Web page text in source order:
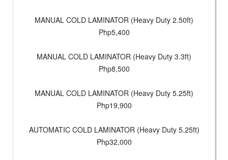
MANUAL COLD LAMINATOR (Heavy Duty 2.50ft)
Php5,400
MANUAL COLD LAMINATOR (Heavy Duty 3.3ft)
Php8,500
MANUAL COLD LAMINATOR (Heavy Duty 5.25ft)
Php19,900
AUTOMATIC COLD LAMINATOR (Heavy Duty 5.25ft)
Php32,000